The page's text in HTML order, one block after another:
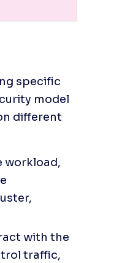
specific
model
different
workload,
with the
traffic,